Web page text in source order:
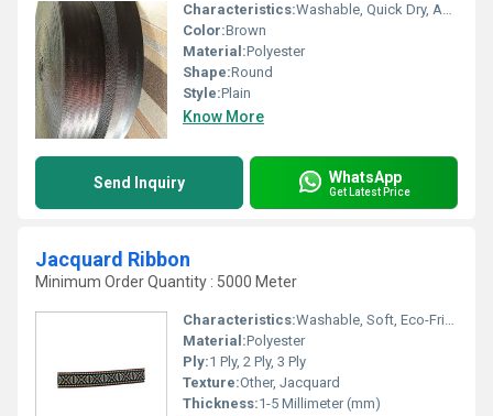
Characteristics:Washable, Quick Dry, Anti-Bacteria, Eco-Friendly
Color:Brown
Material:Polyester
Shape:Round
Style:Plain
Know More
Send Inquiry WhatsApp
Get Latest Price
Jacquard Ribbon
Minimum Order Quantity : 5000 Meter
Characteristics:Washable, Soft, Eco-Friendly
Material:Polyester
Ply:1 Ply, 2 Ply, 3 Ply
Texture:Other, Jacquard
Thickness:1-5 Millimeter (mm)